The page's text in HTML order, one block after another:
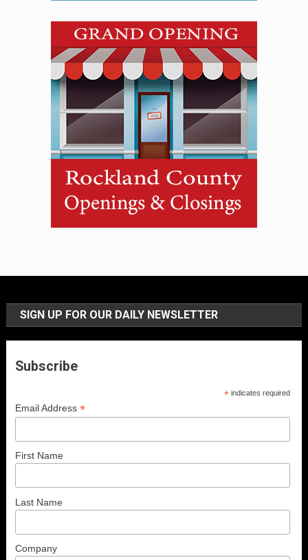
SIGN UP FOR OUR DAILY NEWSLETTER
Subscribe
* indicates required
Email Address*
First Name
Last Name
Company